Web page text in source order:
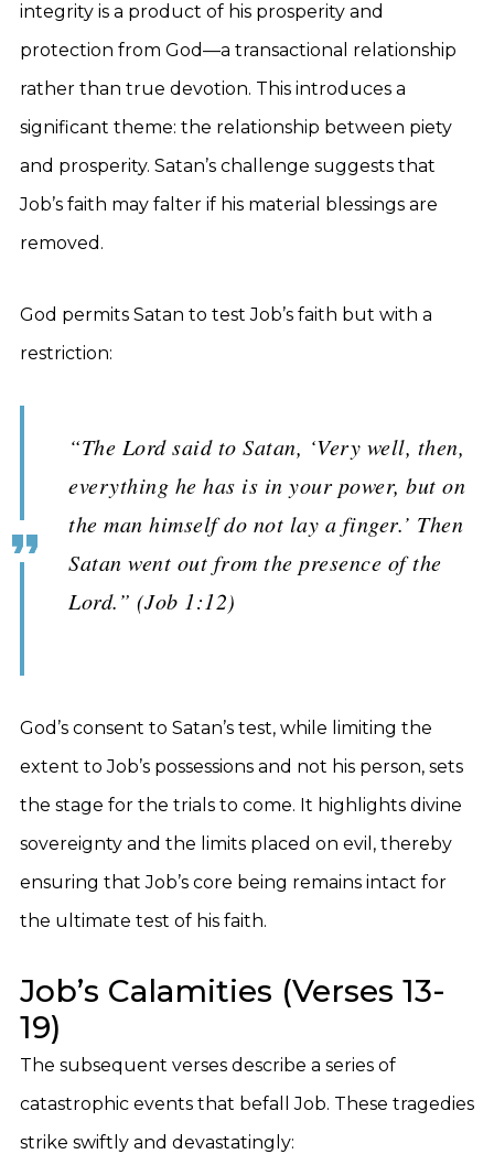
integrity is a product of his prosperity and
protection from God—a transactional relationship
rather than true devotion. This introduces a
significant theme: the relationship between piety
and prosperity. Satan’s challenge suggests that
Job’s faith may falter if his material blessings are
removed.
God permits Satan to test Job’s faith but with a
restriction:
“The Lord said to Satan, ‘Very well, then,
everything he has is in your power, but on
the man himself do not lay a finger.’ Then
Satan went out from the presence of the
Lord.” (Job 1:12)
God’s consent to Satan’s test, while limiting the
extent to Job’s possessions and not his person, sets
the stage for the trials to come. It highlights divine
sovereignty and the limits placed on evil, thereby
ensuring that Job’s core being remains intact for
the ultimate test of his faith.
Job’s Calamities (Verses 13-
19)
The subsequent verses describe a series of
catastrophic events that befall Job. These tragedies
strike swiftly and devastatingly: